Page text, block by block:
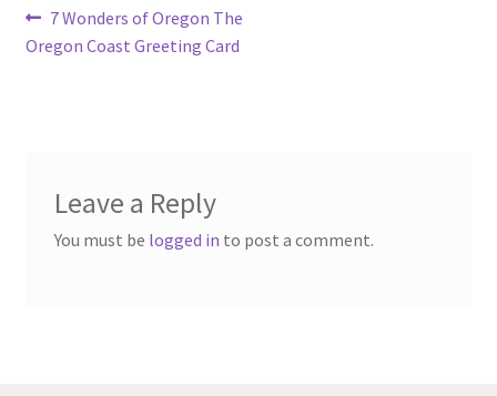
Post
navigation
Previous
post:
7 Wonders of Oregon The
Oregon Coast Greeting Card
Leave a Reply
You must be logged in to post a comment.